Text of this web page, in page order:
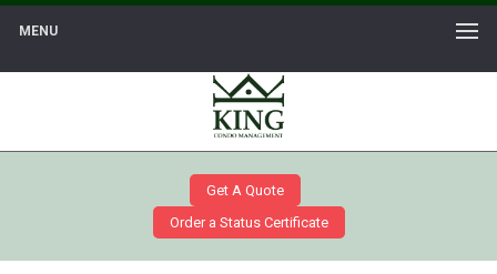
MENU
Get A Quote
Order a Status Certificate